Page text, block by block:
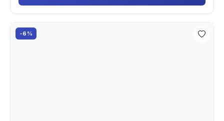
-6%